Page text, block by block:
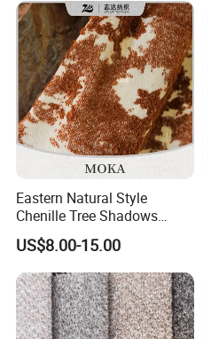
Eastern Natural Style
Chenille Tree Shadows
Jacquard Upholstery Fabric
for Furniture
US$8.00-15.00